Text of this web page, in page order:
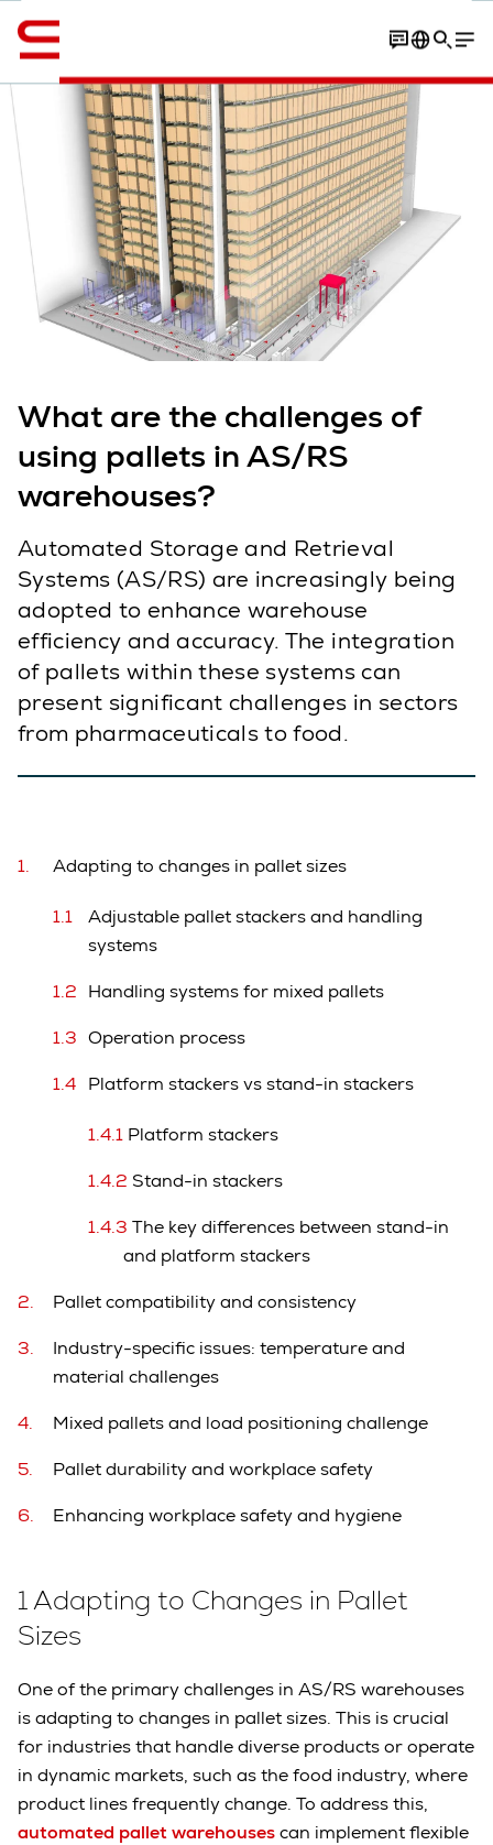
Contact
Engelsk / English
What are the challenges of
using pallets in AS/RS
warehouses?
Automated Storage and Retrieval
Systems (AS/RS) are increasingly being
adopted to enhance warehouse
efficiency and accuracy. The integration
of pallets within these systems can
present significant challenges in sectors
from pharmaceuticals to food.
Adapting to changes in pallet sizes
Adjustable pallet stackers and handling
systems
Handling systems for mixed pallets
Operation process
Platform stackers vs stand-in stackers
Platform stackers
Stand-in stackers
The key differences between stand-in
and platform stackers
Pallet compatibility and consistency
Industry-specific issues: temperature and
material challenges
Mixed pallets and load positioning challenge
Pallet durability and workplace safety
Enhancing workplace safety and hygiene
1 Adapting to Changes in Pallet
Sizes
One of the primary challenges in AS/RS warehouses
is adapting to changes in pallet sizes. This is crucial
for industries that handle diverse products or operate
in dynamic markets, such as the food industry, where
product lines frequently change. To address this,
automated pallet warehousescan implement flexible